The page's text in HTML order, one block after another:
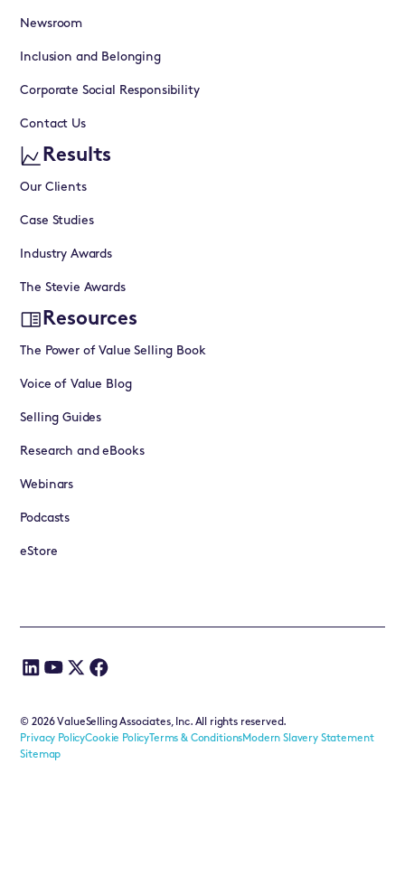
Newsroom
Inclusion and Belonging
Corporate Social Responsibility
Contact Us
Results
Our Clients
Case Studies
Industry Awards
The Stevie Awards
Resources
The Power of Value Selling Book
Voice of Value Blog
Selling Guides
Research and eBooks
Webinars
Podcasts
eStore
©2026ValueSelling Associates, Inc. All rights reserved.
Privacy PolicyCookie PolicyTerms & ConditionsModern Slavery Statement
Sitemap